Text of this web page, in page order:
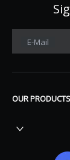
E-Mail
OUR PRODUCTS